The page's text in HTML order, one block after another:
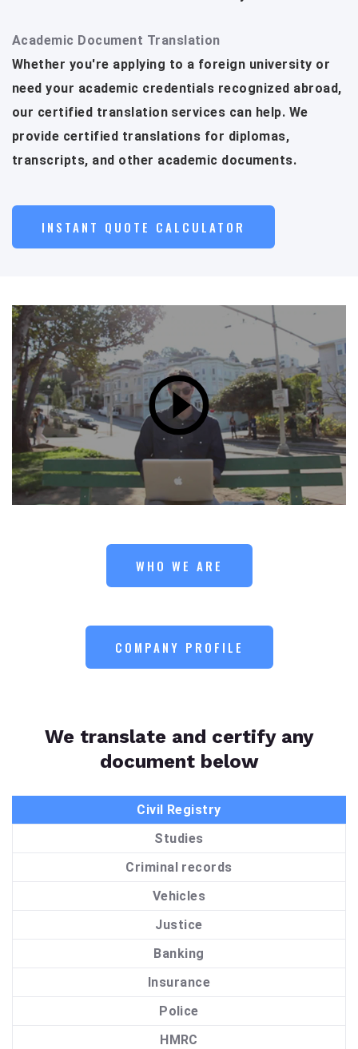
Academic Document Translation
Whether you're applying to a foreign university or
need your academic credentials recognized abroad,
our certified translation services can help. We
provide certified translations for diplomas,
transcripts, and other academic documents.
INSTANT QUOTE CALCULATOR
WHO WE ARE
COMPANY PROFILE
We translate and certify any
document below
Civil Registry
Studies
Criminal records
Vehicles
Justice
Banking
Insurance
Police
HMRC